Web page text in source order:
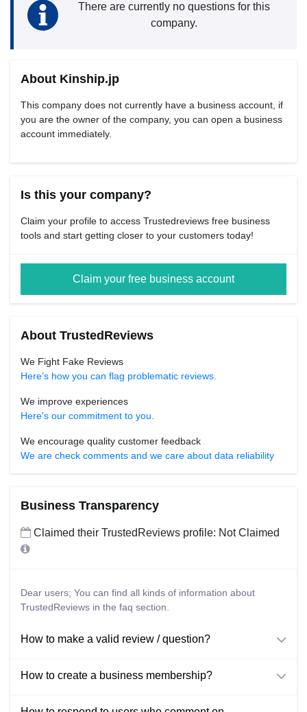
There are currently no questions for this
company.
About Kinship.jp
This company does not currently have a business account, if
you are the owner of the company, you can open a business
account immediately.
Is this your company?
Claim your profile to access Trustedreviews free business
tools and start getting closer to your customers today!
Claim your free business account
About TrustedReviews
We Fight Fake Reviews
Here’s how you can flag problematic reviews.
We improve experiences
Here's our commitment to you.
We encourage quality customer feedback
We are check comments and we care about data reliability
Business Transparency
Claimed their TrustedReviews profile: Not Claimed
Dear users; You can find all kinds of information about
TrustedReviews in the faq section.
How to make a valid review / question?
How to create a business membership?